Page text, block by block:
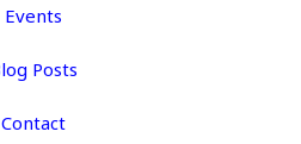
Events
Posts
Contact